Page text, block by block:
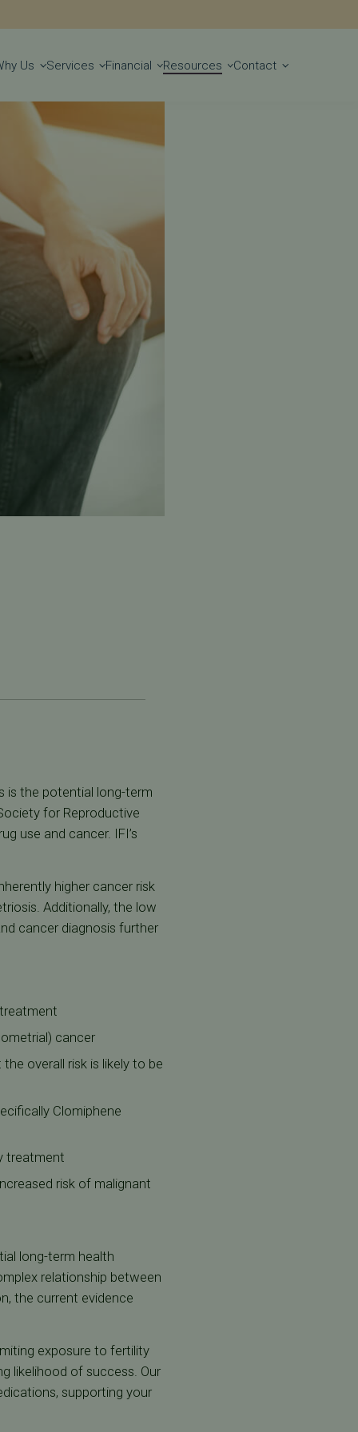
Get Started
Us Services Financial Resources Contact
is the potential long-term
for Reproductive
use and cancer. IFI’s
higher cancer risk
Additionally, the low
cancer diagnosis further
cancer
overall risk is likely to be
Clomiphene
treatment
risk of malignant
long-term health
relationship between
the current evidence
exposure to fertility
likelihood of success. Our
supporting your